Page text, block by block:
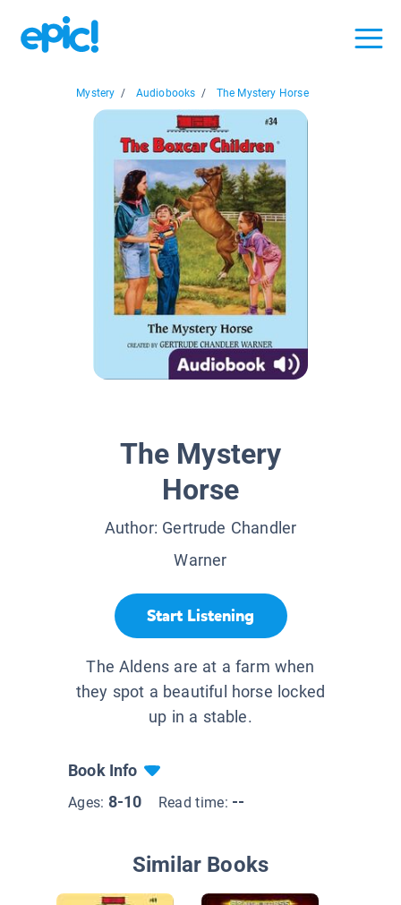
Mystery / Audiobooks / The Mystery Horse
The Mystery
Horse
Author: Gertrude Chandler
Warner
Start Listening
The Aldens are at a farm when
they spot a beautiful horse locked
up in a stable.
Book Info
Ages: 8-10 Read time: --
Similar Books